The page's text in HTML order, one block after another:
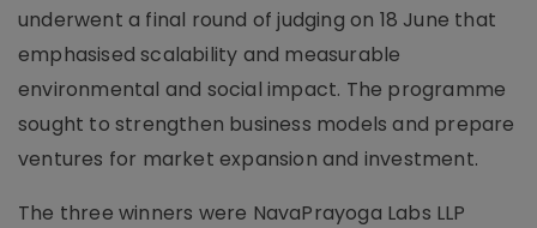
underwent a final round of judging on 18 June that
emphasised scalability and measurable
environmental and social impact. The programme
sought to strengthen business models and prepare
ventures for market expansion and investment.
The three winners were NavaPrayoga Labs LLP